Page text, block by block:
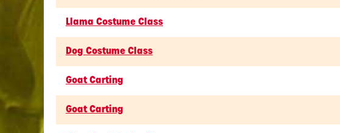
Llama Costume Class
Dog Costume Class
Goat Carting
Goat Carting